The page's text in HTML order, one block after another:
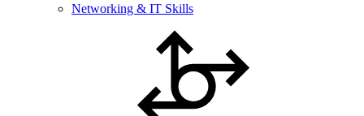
Networking & IT Skills